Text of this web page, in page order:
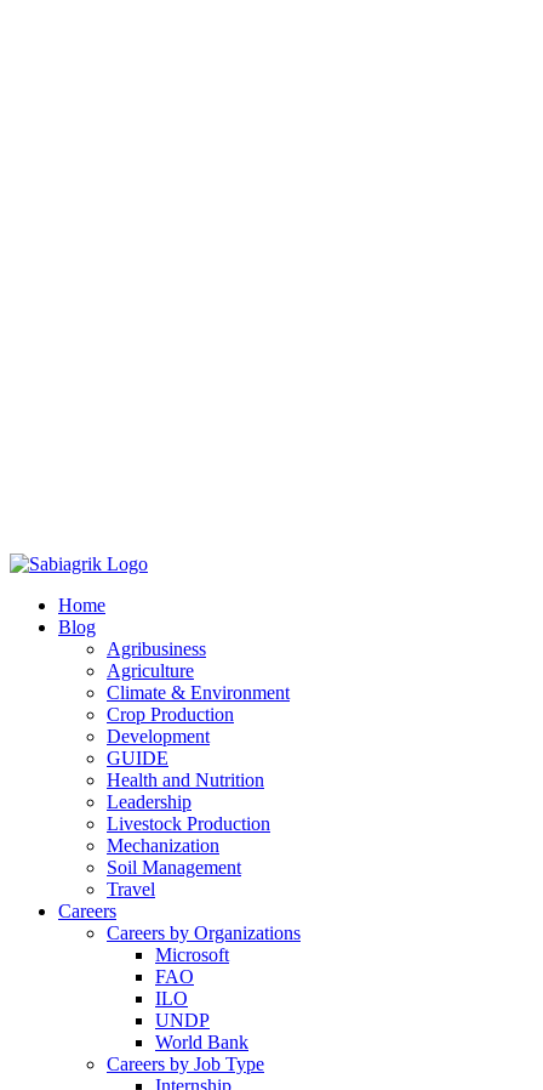
Skip
contentHome
Blog
Agribusiness
Agriculture
Climate & Environment
Crop Production
Development
GUIDE
Health and Nutrition
Leadership
Livestock Production
Mechanization
Soil Management
Travel
Careers
Careers by Organizations
Microsoft
FAO
ILO
UNDP
World Bank
Careers by Job Type
Internship